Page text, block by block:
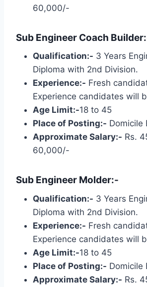
60,000/-
Sub Engineer Coach
Qualification:- 3 Years
Diploma with 2nd Division.
Experience:- Fresh
Experience candidates will
Age Limit:-18 to 45
Place of Posting:- Domicile
Approximate Salary:- Rs.
60,000/-
Sub Engineer Molder:-
Qualification:- 3 Years
Diploma with 2nd Division.
Experience:- Fresh
Experience candidates will
Age Limit:-18 to 45
Place of Posting:- Domicile
Approximate Salary:- Rs.